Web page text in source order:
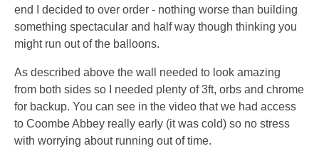
end I decided to over order - nothing worse than building
something spectacular and half way though thinking you
might run out of the balloons.
As described above the wall needed to look amazing
from both sides so I needed plenty of 3ft, orbs and chrome
for backup. You can see in the video that we had access
to Coombe Abbey really early (it was cold) so no stress
with worrying about running out of time.